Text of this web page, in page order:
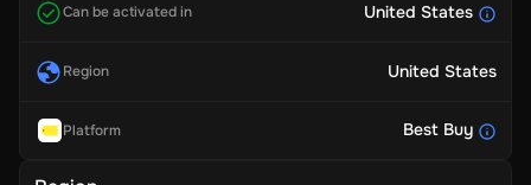
Can be activated in United States
Region United States
Platform Best Buy